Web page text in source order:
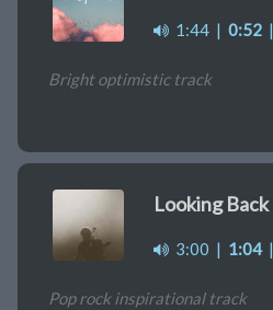
1:44 | 0:52 |
Bright optimistic track
Looking Back
3:00 | 1:04|
Pop rock inspirational track